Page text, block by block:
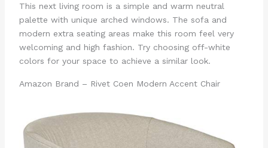
This next living room is a simple and warm neutral
palette with unique arched windows. The sofa and
modern extra seating areas make this room feel very
welcoming and high fashion. Try choosing off-white
colors for your space to achieve a similar look.
Amazon Brand – Rivet Coen Modern Accent Chair